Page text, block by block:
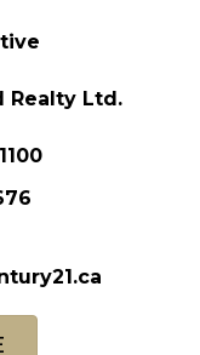
Realty Ltd.